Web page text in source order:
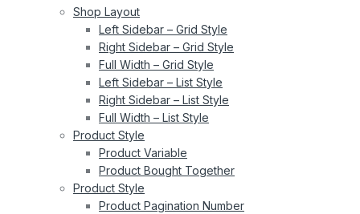
Shop Layout
Left Sidebar – Grid Style
Right Sidebar – Grid Style
Full Width – Grid Style
Left Sidebar – List Style
Right Sidebar – List Style
Full Width – List Style
Product Style
Product Variable
Product Bought Together
Product Style
Product Pagination Number